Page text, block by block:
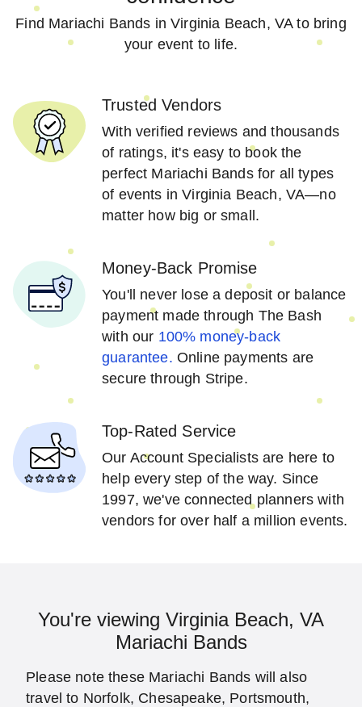
Find Mariachi Bands in Virginia Beach, VA to bring
your event to life.
Trusted Vendors
With verified reviews and thousands
of ratings, it's easy to book the
perfect Mariachi Bands for all types
of events in Virginia Beach, VA—no
matter how big or small.
Money-Back Promise
You'll never lose a deposit or balance
payment made through The Bash
with our 100% money-back
guarantee. Online payments are
secure through Stripe.
Top-Rated Service
Our Account Specialists are here to
help every step of the way. Since
1997, we've connected planners with
vendors for over half a million events.
You're viewing Virginia Beach, VA
Mariachi Bands
Please note these Mariachi Bands will also
travel to Norfolk, Chesapeake, Portsmouth,